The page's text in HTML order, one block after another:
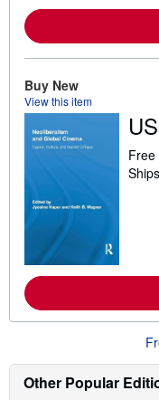
Buy New
View this item
Free
Other Popular